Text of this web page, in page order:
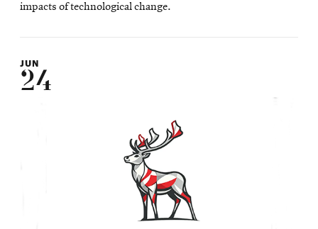
impacts of technological change.
JUN
24